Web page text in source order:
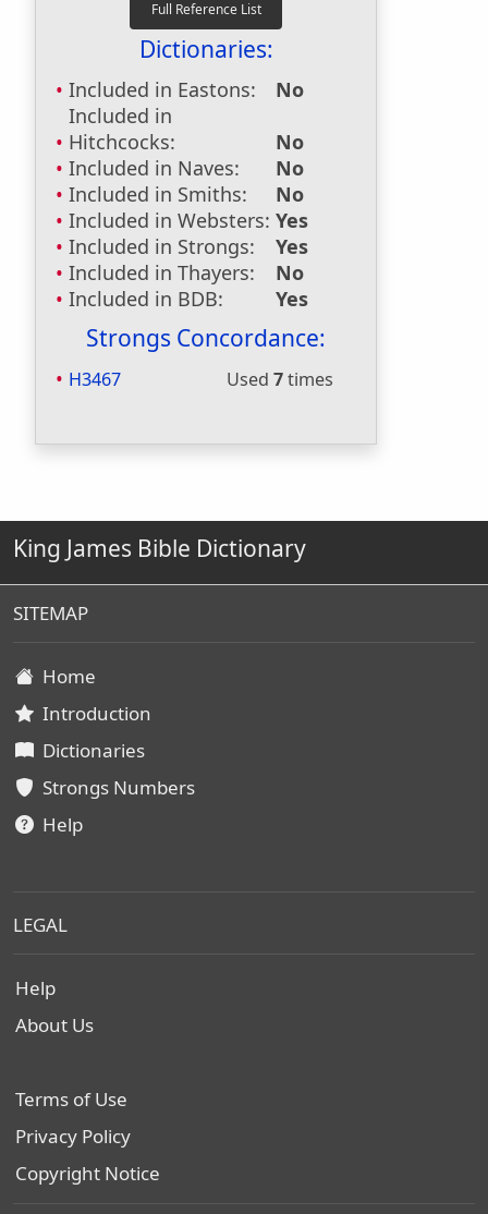
Dictionaries:
Included in Eastons:
No
Included in
Hitchcocks:
No
Included in Naves:
No
Included in Smiths:
No
Included in Websters: Yes
Included in Strongs:
Yes
Included in Thayers:
No
Included in BDB:
Yes
Strongs Concordance:
H3467 Used 7times
King James Bible Dictionary
SITEMAP
Home
Introduction
Dictionaries
Strongs Numbers
Help
LEGAL
Help
About Us
Terms of Use
Privacy Policy
Copyright Notice